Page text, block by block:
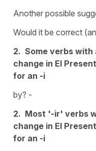
Another possible
Would it be correct
2. Some verbs with
change in El
for an -i
by? -
2. Most '-ir' verbs
change in El
for an -i